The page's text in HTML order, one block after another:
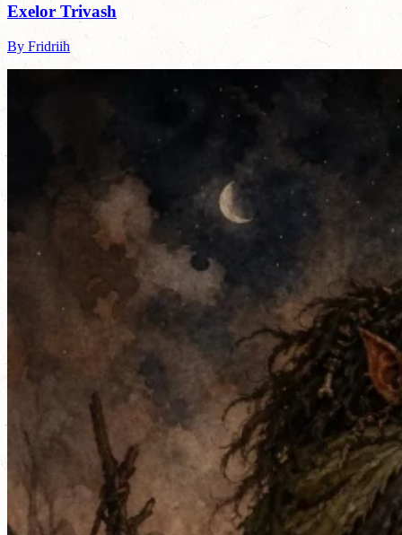
Exelor Trivash
By Fridriih